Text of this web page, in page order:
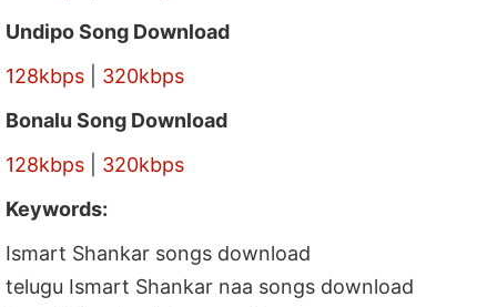
Undipo Song Download
128kbps
320kbps
Bonalu Song Download
128kbps
320kbps
Keywords:
Ismart Shankar songs download
telugu Ismart Shankar naa songs download